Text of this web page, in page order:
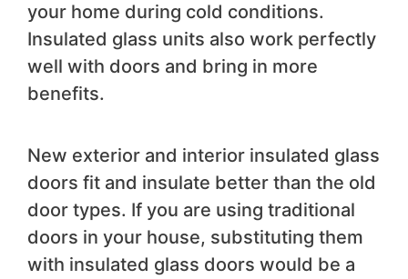
your home during cold conditions.
Insulated glass units also work perfectly
well with doors and bring in more
benefits.
New exterior and interior insulated glass
doors fit and insulate better than the old
door types. If you are using traditional
doors in your house, substituting them
with insulated glass doors would be a